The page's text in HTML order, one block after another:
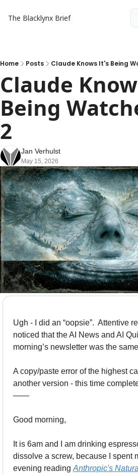
The Blacklynx Brief
Home Posts Claude Knows It's Being
Claude
Being
2
Jan Verhulst
May 15, 2026
Ugh - I did an “oopsie”.  Attentive
noticed that the AI News and AI
morning’s newsletter was the
A copy/paste error of the highest
another version - this time
——
Good morning,
It is 6am and I am drinking
dissolve a screw, because I spent
evening reading Anthropic's